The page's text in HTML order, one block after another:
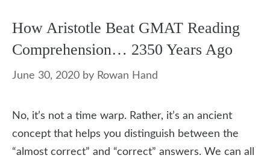
How Aristotle Beat GMAT Reading
Comprehension… 2350 Years Ago
June 30, 2020 by Rowan Hand
No, it’s not a time warp. Rather, it’s an ancient
concept that helps you distinguish between the
“almost correct” and “correct” answers. We can all